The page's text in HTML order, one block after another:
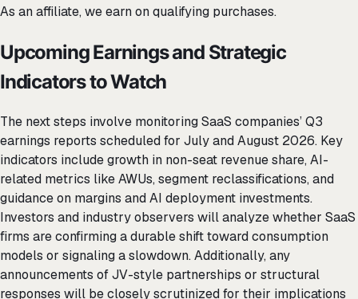
As an affiliate, we earn on qualifying purchases.
Upcoming Earnings and Strategic
Indicators to Watch
The next steps involve monitoring SaaS companies’ Q3
earnings reports scheduled for July and August 2026. Key
indicators include growth in non-seat revenue share, AI-
related metrics like AWUs, segment reclassifications, and
guidance on margins and AI deployment investments.
Investors and industry observers will analyze whether SaaS
firms are confirming a durable shift toward consumption
models or signaling a slowdown. Additionally, any
announcements of JV-style partnerships or structural
responses will be closely scrutinized for their implications